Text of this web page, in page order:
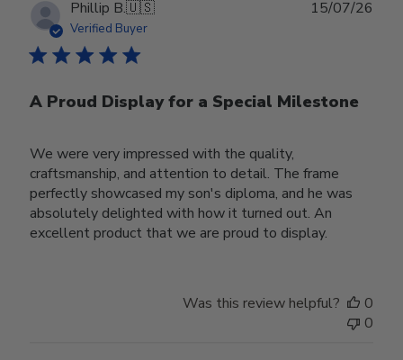
Phillip B.🇺🇸
Verified Buyer
A Proud Display for a Special Milestone
We were very impressed with the quality,
craftsmanship, and attention to detail. The frame
perfectly showcased my son's diploma, and he was
absolutely delighted with how it turned out. An
excellent product that we are proud to display.
15/07/26
Was this review helpful?
0
0